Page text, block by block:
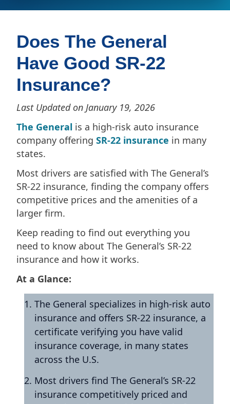
Does The General
Have Good SR-22
Insurance?
Last Updated on January 19, 2026
The General is a high-risk auto insurance
company offering SR-22 insurance in many
states.
Most drivers are satisfied with The General’s
SR-22 insurance, finding the company offers
competitive prices and the amenities of a
larger firm.
Keep reading to find out everything you
need to know about The General’s SR-22
insurance and how it works.
At a Glance:
The General specializes in high-risk auto
insurance and offers SR-22 insurance, a
certificate verifying you have valid
insurance coverage, in many states
across the U.S.
Most drivers find The General’s SR-22
insurance competitively priced and